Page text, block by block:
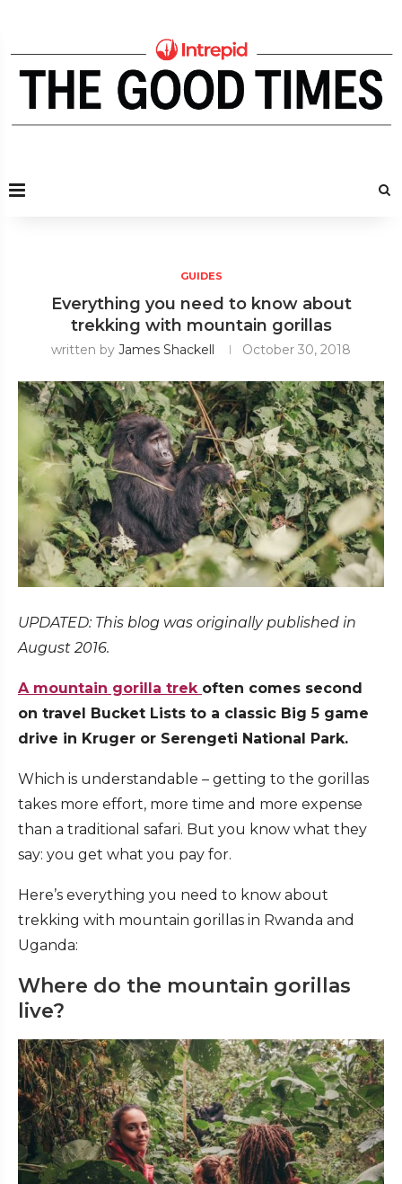
GUIDES
Everything you need to know about
trekking with mountain gorillas
written by James Shackell October 30, 2018
UPDATED: This blog was originally published in
August 2016.
A mountain gorilla trek often comes second
on travel Bucket Lists to a classic Big 5 game
drive in Kruger or Serengeti National Park.
Which is understandable – getting to the gorillas
takes more effort, more time and more expense
than a traditional safari. But you know what they
say: you get what you pay for.
Here’s everything you need to know about
trekking with mountain gorillas in Rwanda and
Uganda:
Where do the mountain gorillas
live?